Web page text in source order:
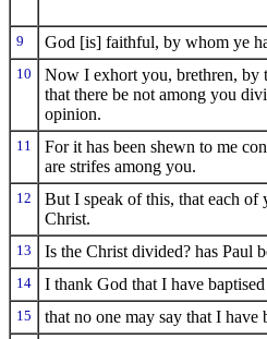
9 God [is] faithful, by whom ye
10
Now I exhort you, brethren, by
that there be not among you
opinion.
11
For it has been shewn to me
are strifes among you.
12 But I speak of this, that each of
Christ.
13 Is the Christ divided? has Paul
14 I thank God that I have
15 that no one may say that I have